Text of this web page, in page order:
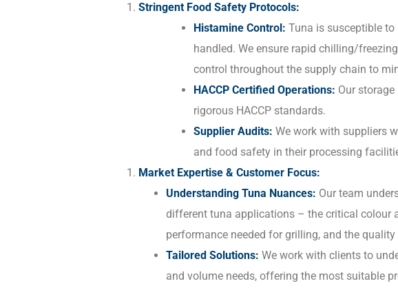
Stringent Food Safety Protocols:
Histamine Control: Tuna is susceptible
handled. We ensure rapid chilling/
control throughout the supply chain to
HACCP Certified Operations: Our
rigorous HACCP standards.
Supplier Audits: We work with suppliers
and food safety in their processing
Market Expertise & Customer Focus:
Understanding Tuna Nuances: Our team
different tuna applications – the critical colour
performance needed for grilling, and the
Tailored Solutions: We work with clients to
and volume needs, offering the most suitable